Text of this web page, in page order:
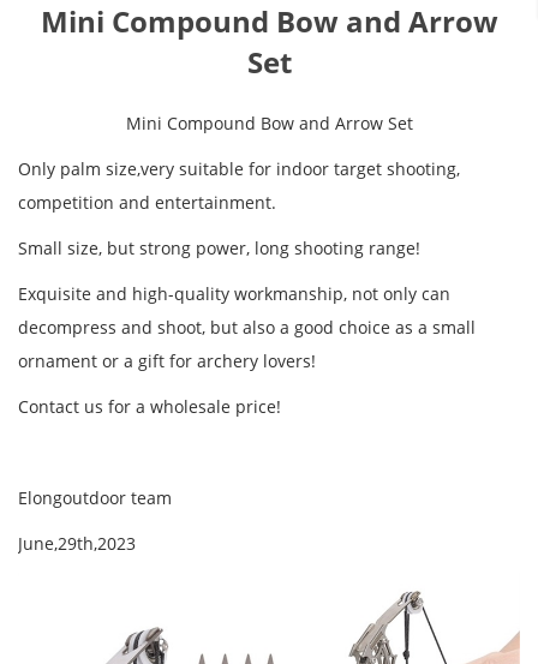
Mini Compound Bow and Arrow
Set
Mini Compound Bow and Arrow Set
Only palm size,very suitable for indoor target shooting,
competition and entertainment.
Small size, but strong power, long shooting range!
Exquisite and high-quality workmanship, not only can
decompress and shoot, but also a good choice as a small
ornament or a gift for archery lovers!
Contact us for a wholesale price!
Elongoutdoor team
June,29th,2023